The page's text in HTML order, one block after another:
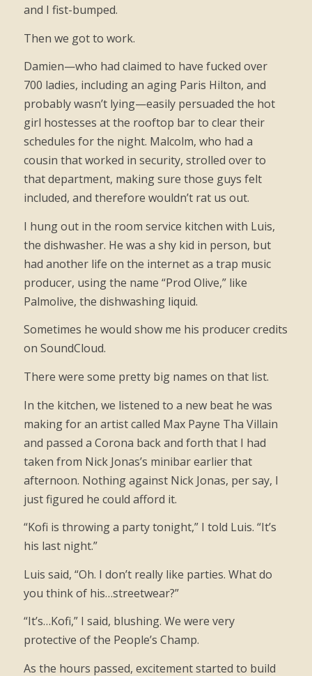
and I fist-bumped.
Then we got to work.
Damien—who had claimed to have fucked over
700 ladies, including an aging Paris Hilton, and
probably wasn’t lying—easily persuaded the hot
girl hostesses at the rooftop bar to clear their
schedules for the night. Malcolm, who had a
cousin that worked in security, strolled over to
that department, making sure those guys felt
included, and therefore wouldn’t rat us out.
I hung out in the room service kitchen with Luis,
the dishwasher. He was a shy kid in person, but
had another life on the internet as a trap music
producer, using the name “Prod Olive,” like
Palmolive, the dishwashing liquid.
Sometimes he would show me his producer credits
on SoundCloud.
There were some pretty big names on that list.
In the kitchen, we listened to a new beat he was
making for an artist called Max Payne Tha Villain
and passed a Corona back and forth that I had
taken from Nick Jonas’s minibar earlier that
afternoon. Nothing against Nick Jonas, per say, I
just figured he could afford it.
“Kofi is throwing a party tonight,” I told Luis. “It’s
his last night.”
Luis said, “Oh. I don’t really like parties. What do
you think of his…streetwear?”
“It’s…Kofi,” I said, blushing. We were very
protective of the People’s Champ.
As the hours passed, excitement started to build